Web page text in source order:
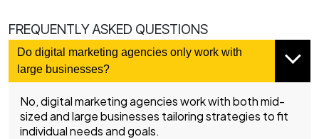
FREQUENTLY ASKED QUESTIONS
Do digital marketing agencies only work with
large businesses?
No, digital marketing agencies work with both mid-
sized and large businesses tailoring strategies to fit
individual needs and goals.